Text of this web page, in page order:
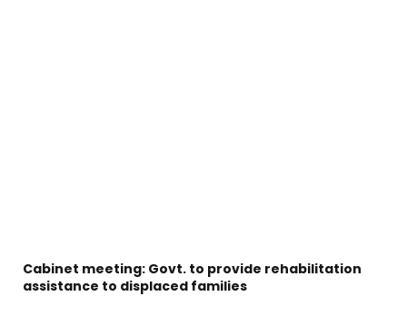
Cabinet meeting: Govt. to provide rehabilitation
assistance to displaced families